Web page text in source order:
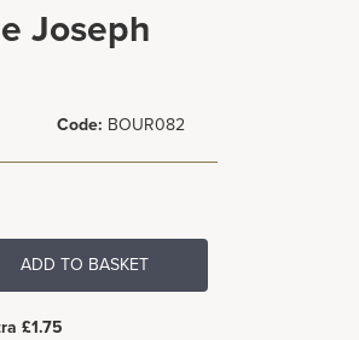
Joseph
Code: BOUR082
ADD TO BASKET
£1.75